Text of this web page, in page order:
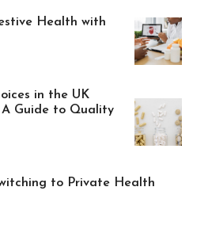
Health with
in the UK
Guide to Quality
to Private Health